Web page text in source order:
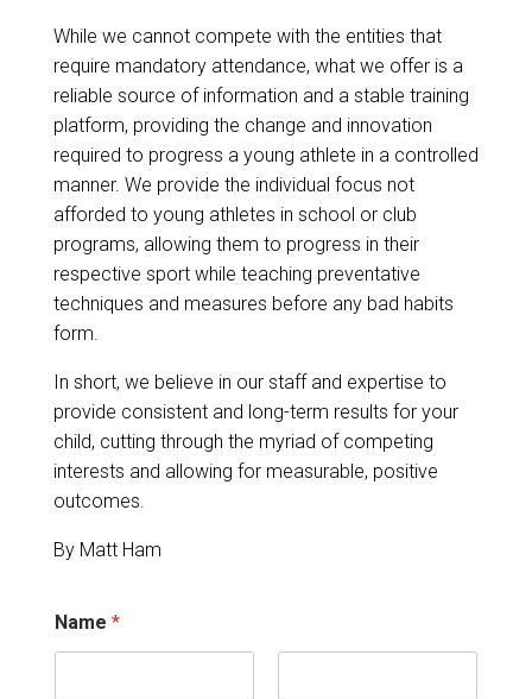
While we cannot compete with the entities that
require mandatory attendance, what we offer is a
reliable source of information and a stable training
platform, providing the change and innovation
required to progress a young athlete in a controlled
manner. We provide the individual focus not
afforded to young athletes in school or club
programs, allowing them to progress in their
respective sport while teaching preventative
techniques and measures before any bad habits
form.
In short, we believe in our staff and expertise to
provide consistent and long-term results for your
child, cutting through the myriad of competing
interests and allowing for measurable, positive
outcomes.
By Matt Ham
o
b
Name *